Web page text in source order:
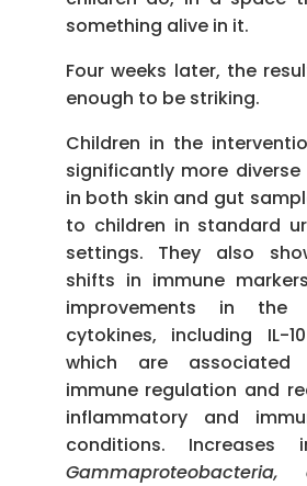
something alive in it.
Four weeks later, the
enough to be striking.
Children in the
significantly more
in both skin and gut
to children in standard
settings. They also
shifts in immune
improvements in the
cytokines, including IL-
which are
immune regulation and
inflammatory and
conditions. Increases
Gammaproteobacteria,